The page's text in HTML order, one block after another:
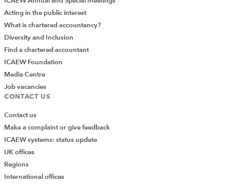
Acting in the public interest
What is chartered accountancy?
Diversity and Inclusion
Find a chartered accountant
ICAEW Foundation
Media Centre
Job vacancies
CONTACT US
Contact us
Make a complaint or give feedback
ICAEW systems: status update
UK offices
Regions
International offices